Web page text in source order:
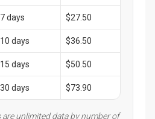
7 days $27.50
10 days $36.50
15 days $50.50
30 days $73.90
are unlimited data by number of